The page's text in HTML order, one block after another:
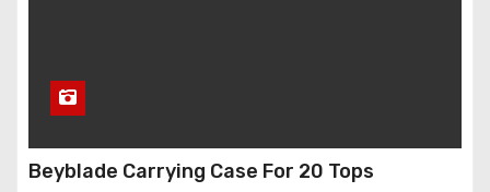
Beyblade Carrying Case For 20 Tops